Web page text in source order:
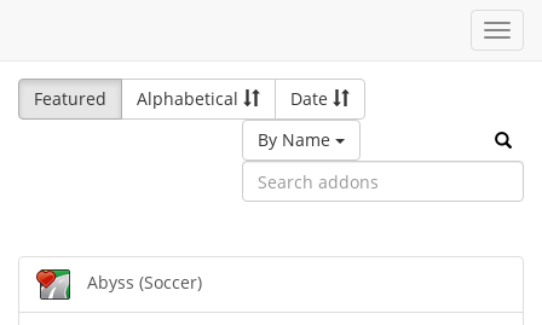
Featured
Alphabetical
Date
By Name
Abyss (Soccer)